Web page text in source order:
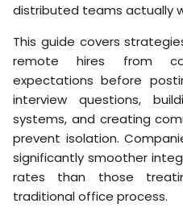
distributed teams actually
This guide covers
remote hires from
expectations before
interview questions,
systems, and creating
prevent isolation.
significantly smoother
rates than those
traditional office process.